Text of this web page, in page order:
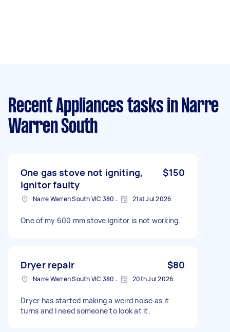
Recent Appliances tasks in Narre
Warren South
One gas stove not igniting,
ignitor faulty
$150
Narre Warren South VIC 3805, Australia 21st Jul 2026
One of my 600 mm stove ignitor is not working.
Dryer repair $80
Narre Warren South VIC 3805, Australia 20th Jul 2026
Dryer has started making a weird noise as it
turns and I need someone to look at it.